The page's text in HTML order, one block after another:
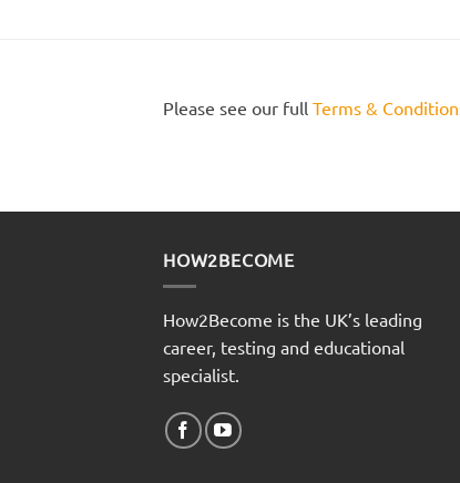
Please see our full Terms &
HOW2BECOME
How2Become is the UK’s leading
career, testing and educational
specialist.